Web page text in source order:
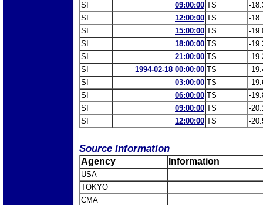
SI
09:00:00 TS
-
SI
12:00:00 TS
-
SI
15:00:00 TS
-
SI
18:00:00 TS
-
SI
21:00:00 TS
-
SI
1994-02-18 00:00:00 TS
-
SI
03:00:00 TS
-
SI
06:00:00 TS
-
SI
09:00:00 TS
-
SI
12:00:00 TS -
Source Information
Agency Information
USA
TOKYO
CMA